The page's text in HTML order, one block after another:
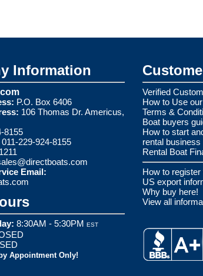
Information
P.O. Box 6406
106 Thomas Dr. Americus,
8155
011-229-924-8155
Email:
8:30AM - 5:30PM EST
Appointment Only!
Verified
How to Use
Terms &
Boat buyers
How to start
rental business
Rental Boat
How to
US export
Why buy here!
View all